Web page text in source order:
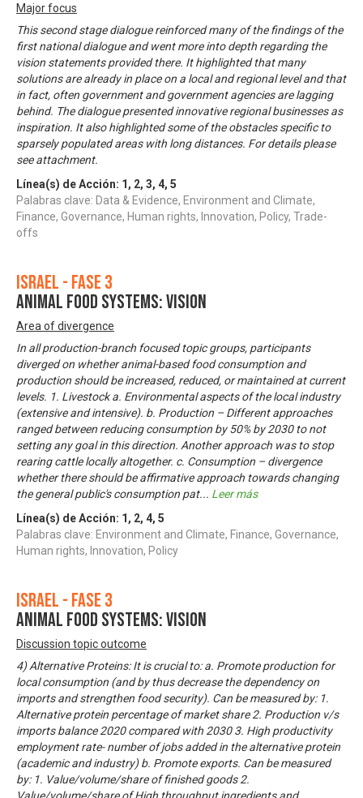
Major focus
This second stage dialogue reinforced many of the findings of the
first national dialogue and went more into depth regarding the
vision statements provided there. It highlighted that many
solutions are already in place on a local and regional level and that
in fact, often government and government agencies are lagging
behind. The dialogue presented innovative regional businesses as
inspiration. It also highlighted some of the obstacles specific to
sparsely populated areas with long distances. For details please
see attachment.
Línea(s) de Acción: 1 , 2, 3, 4, 5
Palabras clave: Data & Evidence, Environment and Climate,
Finance, Governance, Human rights, Innovation, Policy, Trade-
offs
Israel - Fase 3
Animal food systems: Vision
Area of divergence
In all production-branch focused topic groups, participants
diverged on whether animal-based food consumption and
production should be increased, reduced, or maintained at current
levels. 1. Livestock a. Environmental aspects of the local industry
(extensive and intensive). b. Production – Different approaches
ranged between reducing consumption by 50% by 2030 to not
setting any goal in this direction. Another approach was to stop
rearing cattle locally altogether. c. Consumption – divergence
whether there should be affirmative approach towards changing
the general public's consumption pat... Leer más
Línea(s) de Acción: 1 , 2, 4, 5
Palabras clave: Environment and Climate, Finance, Governance,
Human rights, Innovation, Policy
Israel - Fase 3
Animal food systems: Vision
Discussion topic outcome
4) Alternative Proteins: It is crucial to: a. Promote production for
local consumption (and by thus decrease the dependency on
imports and strengthen food security). Can be measured by: 1.
Alternative protein percentage of market share 2. Production v/s
imports balance 2020 compared with 2030 3. High productivity
employment rate- number of jobs added in the alternative protein
(academic and industry) b. Promote exports. Can be measured
by: 1. Value/volume/share of finished goods 2.
Value/volume/share of High throughput ingredients and